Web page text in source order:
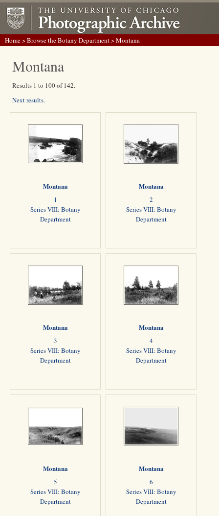
Home>Browse the Botany Department> Montana
Montana
Results 1 to 100 of 142.
Next results.
Montana
1
Series VIII: Botany
Department
Montana
2
Series VIII: Botany
Department
Montana
3
Series VIII: Botany
Department
Montana
4
Series VIII: Botany
Department
Montana
5
Series VIII: Botany
Department
Montana
6
Series VIII: Botany
Department